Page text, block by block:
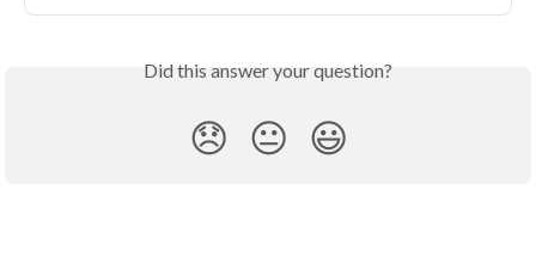
Did this answer your question?
😞 😐 😃